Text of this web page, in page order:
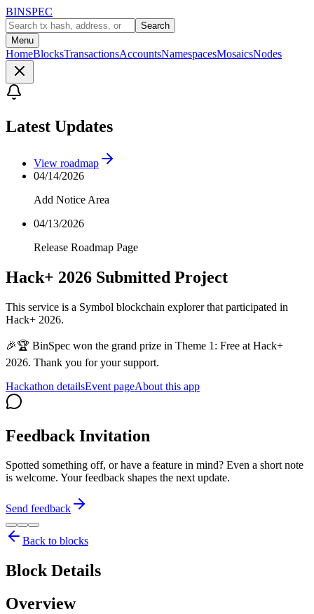
BINSPEC
Search
Menu
HomeBlocksTransactionsAccountsNamespacesMosaicsNodes
Latest Updates
View roadmap
04/14/2026
Add Notice Area
04/13/2026
Release Roadmap Page
Hack+ 2026 Submitted Project
This service is a Symbol blockchain explorer that participated in
Hack+ 2026.
🎉🏆 BinSpec won the grand prize in Theme 1: Free at Hack+
2026. Thank you for your support.
Hackathon detailsEvent pageAbout this app
Feedback Invitation
Spotted something off, or have a feature in mind? Even a short note
is welcome. Your feedback shapes the next update.
Send feedback
Back to blocks
Block Details
Overview